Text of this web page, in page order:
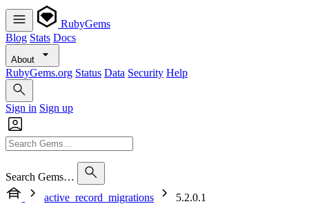
RubyGems
Blog Stats Docs
About
RubyGems.org Status Data Security Help
Sign in Sign up
Search Gems…
active_record_migrations
5.2.0.1